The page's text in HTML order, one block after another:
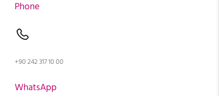
Phone
+90 242 317 10 00
WhatsApp